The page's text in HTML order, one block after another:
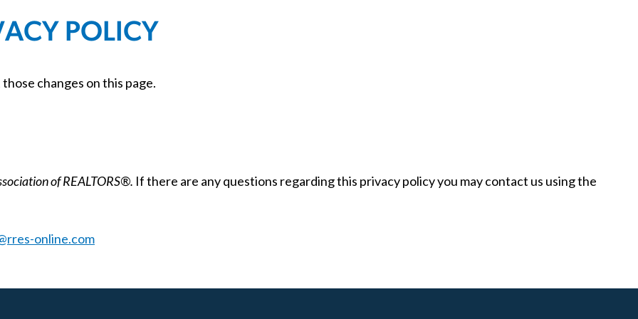
POLICY
changes on this page.
of REALTORS®. If there are any questions regarding this privacy policy you may contact us using the
online.com